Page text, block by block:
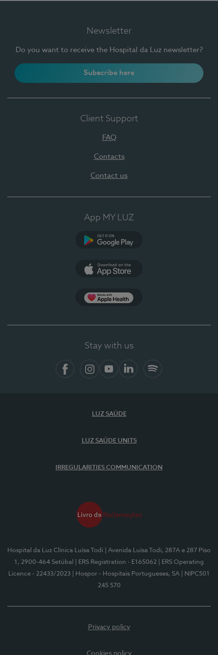
Newsletter
Do you want to receive the Hospital da Luz newsletter?
Subscribe here
Client Support
FAQ
Contacts
Contact us
App MY LUZ
Stay with us
LUZ SAÚDE
LUZ SAÚDE UNITS
IRREGULARITIES COMMUNICATION
Hospital da Luz Clínica Luísa Todi
| Avenida Luísa Todi, 287A e 287 Piso
1, 2900-464 Setúbal
| ERS Registration - E165062
| ERS Operating
Licence - 22433/2023
| Hospor - Hospitais Portugueses, SA
| NIPC501
245 570
Privacy policy
Cookies policy